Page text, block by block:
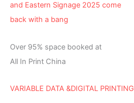
and Eastern Signage 2025 come
back with a bang
Over 95% space booked at
All In Print China
VARIABLE DATA &DIGITAL PRINTING